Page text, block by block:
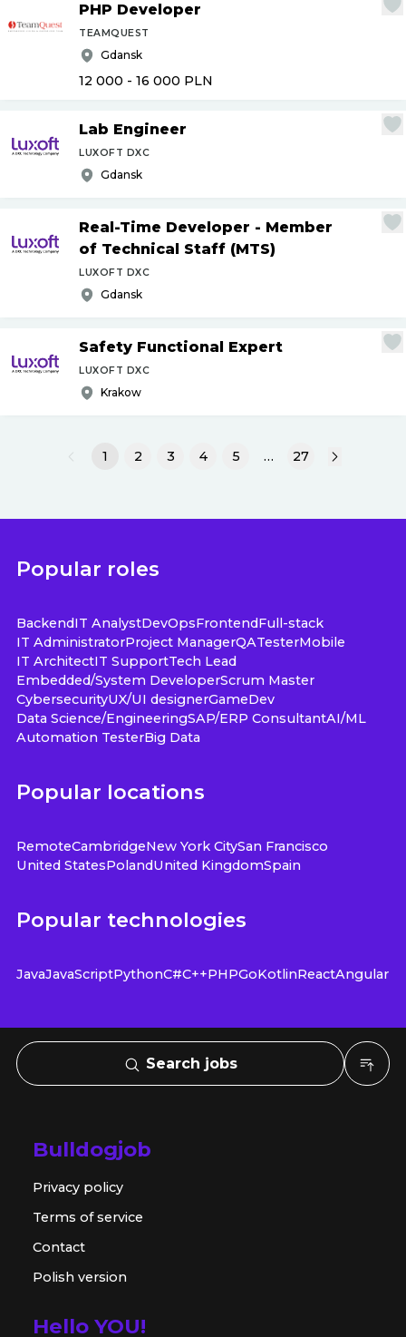
PHP Developer
TEAMQUEST
Gdansk
12 000 - 16 000 PLN
Lab Engineer
LUXOFT DXC
Gdansk
Real-Time Developer - Member
of Technical Staff (MTS)
LUXOFT DXC
Gdansk
Safety Functional Expert
LUXOFT DXC
Krakow
1 2 3 4 5 … 27
Popular roles
BackendIT AnalystDevOpsFrontendFull-stack
IT AdministratorProject ManagerQATesterMobile
IT ArchitectIT SupportTech Lead
Embedded/System DeveloperScrum Master
CybersecurityUX/UI designerGameDev
Data Science/EngineeringSAP/ERP ConsultantAI/ML
Automation TesterBig Data
Popular locations
RemoteCambridgeNew York CitySan Francisco
United StatesPolandUnited KingdomSpain
Popular technologies
JavaJavaScriptPythonC#C++PHPGoKotlinReactAngular
Search jobs
Bulldogjob
Privacy policy
Terms of service
Contact
Polish version
Hello YOU!